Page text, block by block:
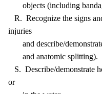
objects (including
R. Recognize the signs
injuries
and describe/
and anatomic splitting).
S. Describe/demonstrate
or